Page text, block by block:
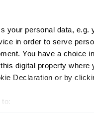
your personal data, e.g.
in order to serve
You have a choice
digital property
Declaration or by